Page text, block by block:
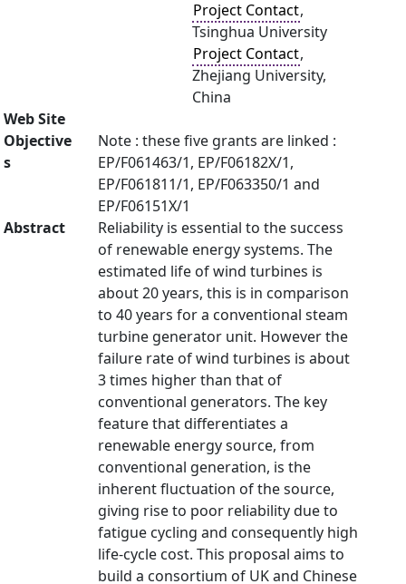
Project Contact,
Tsinghua University
Project Contact,
Zhejiang University,
China
Web Site
Objective
s
Note : these five grants are linked :
EP/F061463/1, EP/F06182X/1,
EP/F061811/1, EP/F063350/1 and
EP/F06151X/1
Abstract
Reliability is essential to the success
of renewable energy systems. The
estimated life of wind turbines is
about 20 years, this is in comparison
to 40 years for a conventional steam
turbine generator unit. However the
failure rate of wind turbines is about
3 times higher than that of
conventional generators. The key
feature that differentiates a
renewable energy source, from
conventional generation, is the
inherent fluctuation of the source,
giving rise to poor reliability due to
fatigue cycling and consequently high
life-cycle cost. This proposal aims to
build a consortium of UK and Chinese